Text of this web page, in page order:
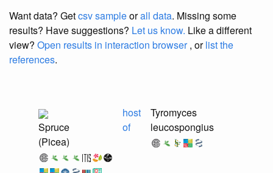
Want data? Getcsv sampleorall data. Missing some
results? Have suggestions? Let us know. Like a different
view? Open results in interaction browser, orlist the
references.
Spruce
(Picea)
host
of
Tyromyces
leucospongius